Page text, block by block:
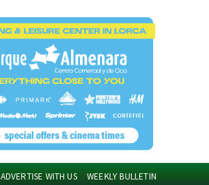
ADVERTISE WITH US WEEKLY BULLETIN